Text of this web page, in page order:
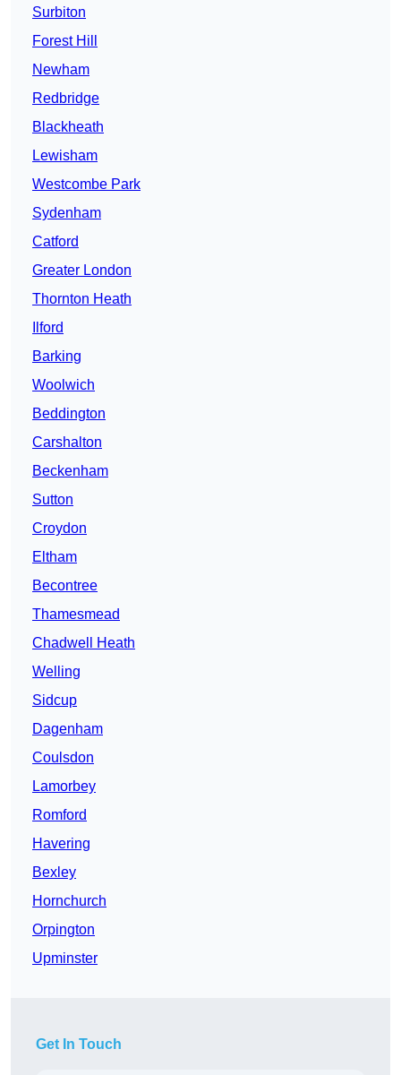
Surbiton
Forest Hill
Newham
Redbridge
Blackheath
Lewisham
Westcombe Park
Sydenham
Catford
Greater London
Thornton Heath
Ilford
Barking
Woolwich
Beddington
Carshalton
Beckenham
Sutton
Croydon
Eltham
Becontree
Thamesmead
Chadwell Heath
Welling
Sidcup
Dagenham
Coulsdon
Lamorbey
Romford
Havering
Bexley
Hornchurch
Orpington
Upminster
Get In Touch